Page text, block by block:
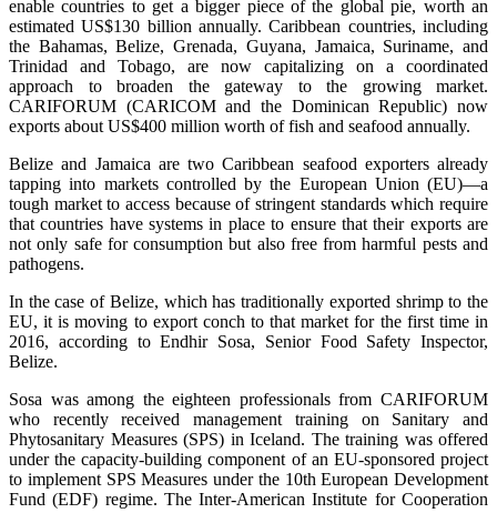
enable countries to get a bigger piece of the global pie, worth an
estimated US$130 billion annually. Caribbean countries, including
the Bahamas, Belize, Grenada, Guyana, Jamaica, Suriname, and
Trinidad and Tobago, are now capitalizing on a coordinated
approach to broaden the gateway to the growing market.
CARIFORUM (CARICOM and the Dominican Republic) now
exports about US$400 million worth of fish and seafood annually.
Belize and Jamaica are two Caribbean seafood exporters already
tapping into markets controlled by the European Union (EU)—a
tough market to access because of stringent standards which require
that countries have systems in place to ensure that their exports are
not only safe for consumption but also free from harmful pests and
pathogens.
In the case of Belize, which has traditionally exported shrimp to the
EU, it is moving to export conch to that market for the first time in
2016, according to Endhir Sosa, Senior Food Safety Inspector,
Belize.
Sosa was among the eighteen professionals from CARIFORUM
who recently received management training on Sanitary and
Phytosanitary Measures (SPS) in Iceland. The training was offered
under the capacity-building component of an EU-sponsored project
to implement SPS Measures under the 10th European Development
Fund (EDF) regime. The Inter-American Institute for Cooperation